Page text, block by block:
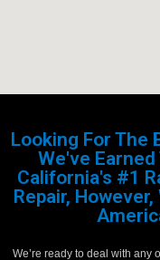
Looking For The
We've
California's #1
Repair,
We’re ready to deal with any